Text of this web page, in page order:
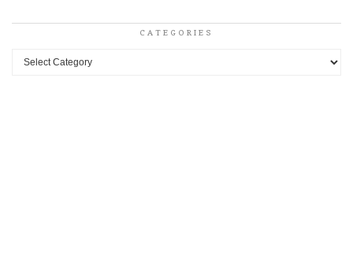
CATEGORIES
Categories